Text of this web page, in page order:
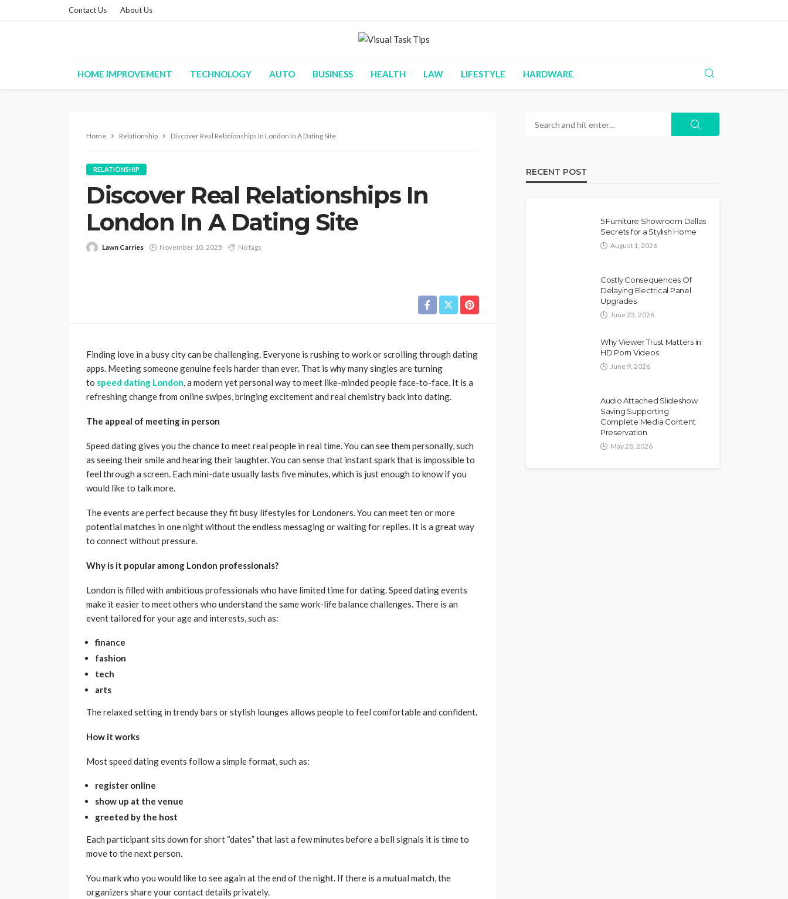
Contact Us About Us
HOME IMPROVEMENT TECHNOLOGY AUTO BUSINESS HEALTH LAW LIFESTYLE HARDWARE
Home Relationship Discover Real Relationships In London In A Dating Site
RELATIONSHIP
Discover Real Relationships In
London In A Dating Site
Lawn Carries November 10, 2025 No tags
Finding love in a busy city can be challenging. Everyone is rushing to work or scrolling through dating
apps. Meeting someone genuine feels harder than ever. That is why many singles are turning
to speed dating London, a modern yet personal way to meet like-minded people face-to-face. It is a
refreshing change from online swipes, bringing excitement and real chemistry back into dating.
The appeal of meeting in person
Speed dating gives you the chance to meet real people in real time. You can see them personally, such
as seeing their smile and hearing their laughter. You can sense that instant spark that is impossible to
feel through a screen. Each mini-date usually lasts five minutes, which is just enough to know if you
would like to talk more.
The events are perfect because they fit busy lifestyles for Londoners. You can meet ten or more
potential matches in one night without the endless messaging or waiting for replies. It is a great way
to connect without pressure.
Why is it popular among London professionals?
London is filled with ambitious professionals who have limited time for dating. Speed dating events
make it easier to meet others who understand the same work-life balance challenges. There is an
event tailored for your age and interests, such as:
finance
fashion
tech
arts
The relaxed setting in trendy bars or stylish lounges allows people to feel comfortable and confident.
How it works
Most speed dating events follow a simple format, such as:
register online
show up at the venue
greeted by the host
Each participant sits down for short “dates” that last a few minutes before a bell signals it is time to
move to the next person.
You mark who you would like to see again at the end of the night. If there is a mutual match, the
organizers share your contact details privately.
RECENT POST
5 Furniture Showroom Dallas
Secrets for a Stylish Home
August 1, 2026
Costly Consequences Of
Delaying Electrical Panel
Upgrades
June 23, 2026
Why Viewer Trust Matters in
HD Porn Videos
June 9, 2026
Audio Attached Slideshow
Saving Supporting
Complete Media Content
Preservation
May 28, 2026